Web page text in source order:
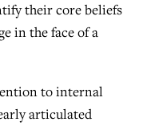
their core beliefs
in the face of a
to internal
articulated